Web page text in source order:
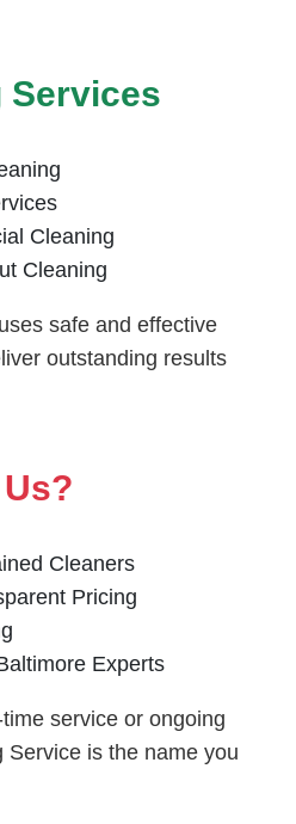
Services
Cleaning
Cleaning
safe and effective
outstanding results
Cleaners
Pricing
Experts
service or ongoing
is the name you